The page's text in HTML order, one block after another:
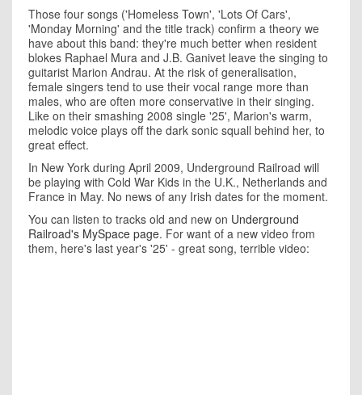
Those four songs ('Homeless Town', 'Lots Of Cars',
'Monday Morning' and the title track) confirm a theory we
have about this band: they're much better when resident
blokes Raphael Mura and J.B. Ganivet leave the singing to
guitarist Marion Andrau. At the risk of generalisation,
female singers tend to use their vocal range more than
males, who are often more conservative in their singing.
Like on their smashing 2008 single '25', Marion's warm,
melodic voice plays off the dark sonic squall behind her, to
great effect.
In New York during April 2009, Underground Railroad will
be playing with Cold War Kids in the U.K., Netherlands and
France in May. No news of any Irish dates for the moment.
You can listen to tracks old and new on Underground
Railroad's MySpace page. For want of a new video from
them, here's last year's '25' - great song, terrible video: